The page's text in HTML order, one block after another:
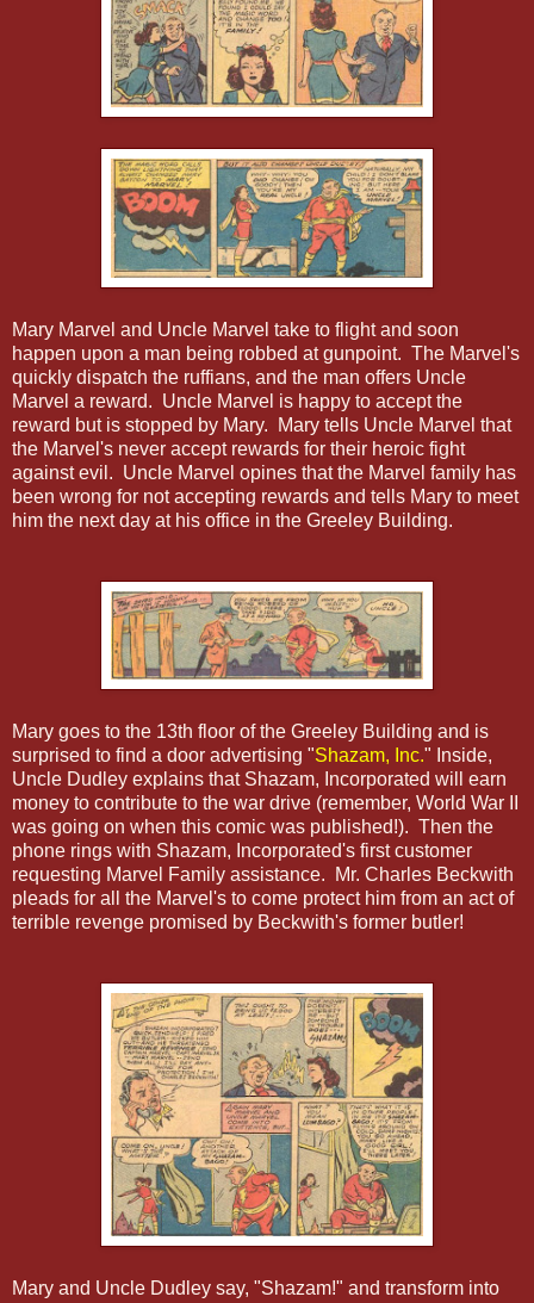
Mary Marvel and Uncle Marvel take to flight and soon
happen upon a man being robbed at gunpoint. The Marvel's
quickly dispatch the ruffians, and the man offers Uncle
Marvel a reward. Uncle Marvel is happy to accept the
reward but is stopped by Mary. Mary tells Uncle Marvel that
the Marvel's never accept rewards for their heroic fight
against evil. Uncle Marvel opines that the Marvel family has
been wrong for not accepting rewards and tells Mary to meet
him the next day at his office in the Greeley Building.
Mary goes to the 13th floor of the Greeley Building and is
surprised to find a door advertising "Shazam, Inc." Inside,
Uncle Dudley explains that Shazam, Incorporated will earn
money to contribute to the war drive (remember, World War II
was going on when this comic was published!). Then the
phone rings with Shazam, Incorporated's first customer
requesting Marvel Family assistance. Mr. Charles Beckwith
pleads for all the Marvel's to come protect him from an act of
terrible revenge promised by Beckwith's former butler!
Mary and Uncle Dudley say, "Shazam!" and transform into